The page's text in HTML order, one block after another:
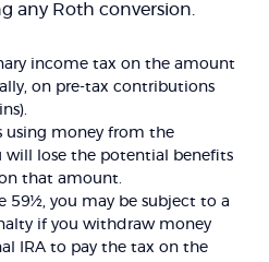
any Roth conversion.
income tax on the amount
on pre-tax contributions
using money from the
will lose the potential benefits
that amount.
59½, you may be subject to a
if you withdraw money
IRA to pay the tax on the